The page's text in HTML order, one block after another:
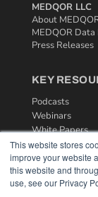
This website stores
improve your website
this website and
use, see our Privacy
MEDQOR LLC
About
MEDQOR
Press Releases
KEY
Podcasts
Webinars
White Papers
Videos
HELPFUL
Media